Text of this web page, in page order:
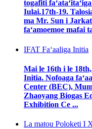
togafiti
Iulai.17th-19.
ma Mr. Sun i
faʻamoemoe mafai
IFAT Faʻaaliga Initia
Mai le 16th i le
Initia. Nofoaga
Center (BEC),
Zhaoyang Biogas
Exhibition Ce ...
La matou Poloketi I